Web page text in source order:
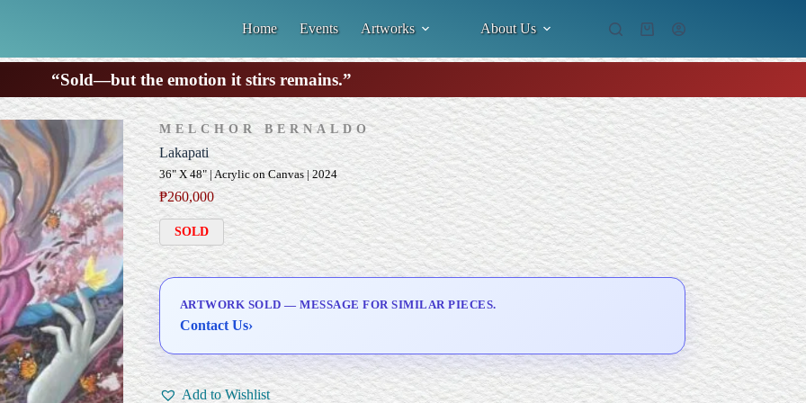
Home Events Artworks About Us
Shopping
“Sold—but the emotion it stirs remains.”
MELCHOR BERNALDO
Lakapati
36" X 48" | Acrylic on Canvas | 2024
₱260,000
SOLD
ARTWORK SOLD — MESSAGE FOR SIMILAR PIECES.
Contact Us›
Add to Wishlist